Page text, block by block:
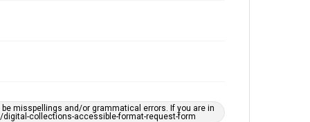
misspellings and/or grammatical errors. If you are in
collections-accessible-format-request-form